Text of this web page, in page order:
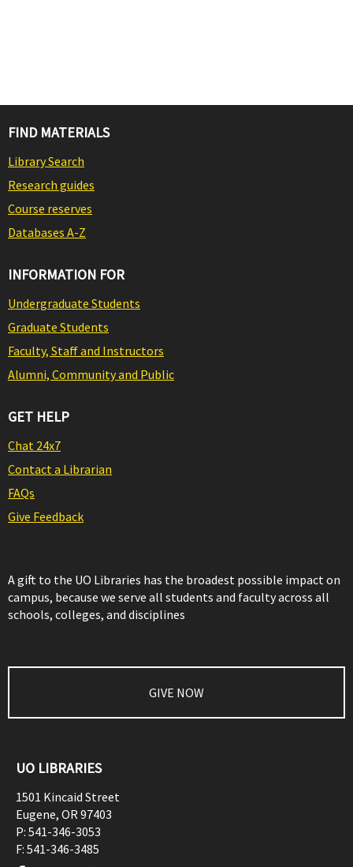
FIND MATERIALS
Library Search
Research guides
Course reserves
Databases A-Z
INFORMATION FOR
Undergraduate Students
Graduate Students
Faculty, Staff and Instructors
Alumni, Community and Public
GET HELP
Chat 24x7
Contact a Librarian
FAQs
Give Feedback
A gift to the UO Libraries has the broadest possible impact on
campus, because we serve all students and faculty across all
schools, colleges, and disciplines
GIVE NOW
UO LIBRARIES
1501 Kincaid Street
Eugene, OR97403
P: 541-346-3053
F: 541-346-3485